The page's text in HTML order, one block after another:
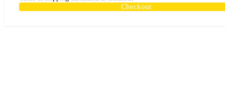
Checkout